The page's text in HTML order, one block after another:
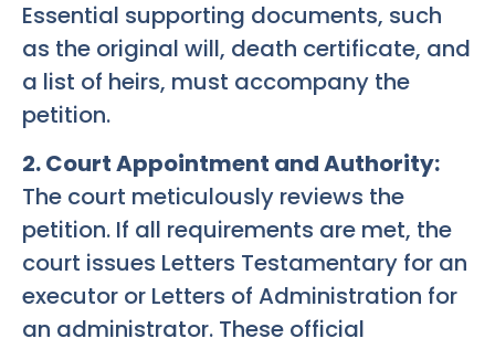
Essential supporting documents, such
as the original will, death certificate, and
a list of heirs, must accompany the
petition.
2. Court Appointment and Authority:
The court meticulously reviews the
petition. If all requirements are met, the
court issues Letters Testamentary for an
executor or Letters of Administration for
an administrator. These official